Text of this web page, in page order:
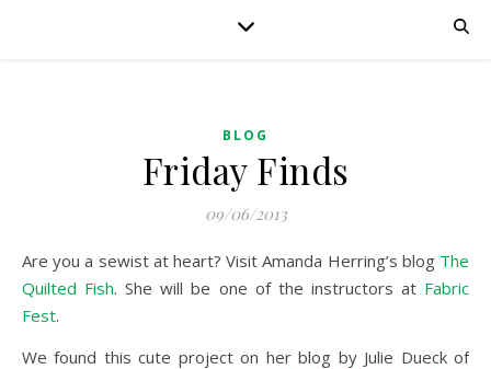
BLOG
Friday Finds
09/06/2013
Are you a sewist at heart? Visit Amanda Herring’s blog The
Quilted Fish. She will be one of the instructors at Fabric
Fest.
We found this cute project on her blog by Julie Dueck of